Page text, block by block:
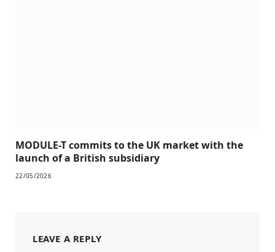
MODULE-T commits to the UK market with the
launch of a British subsidiary
22/05/2026
LEAVE A REPLY